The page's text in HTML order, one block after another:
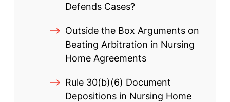
Defends Cases?
Outside the Box Arguments on
Beating Arbitration in Nursing
Home Agreements
Rule 30(b)(6) Document
Depositions in Nursing Home